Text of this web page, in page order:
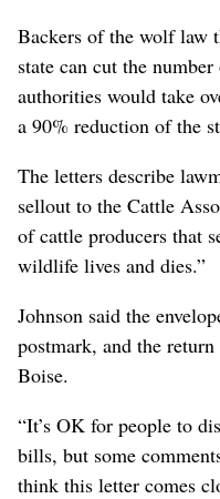
Backers of the wolf law
state can cut the
authorities would take
a 90% reduction of the
The letters describe
sellout to the Cattle
of cattle producers that
wildlife lives and dies.”
Johnson said the
postmark, and the return
Boise.
“It’s OK for people to
bills, but some
think this letter comes